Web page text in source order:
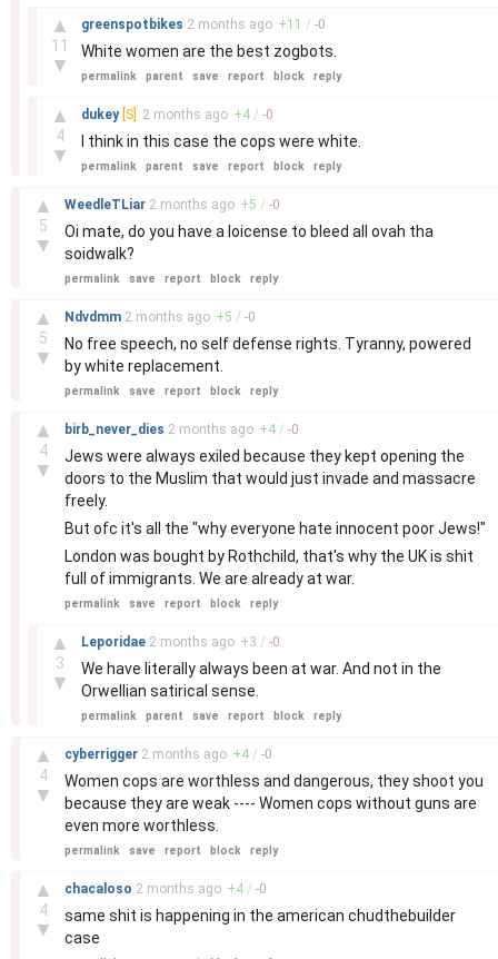
▲
11
▼
greenspotbikes 2 months ago +11 / -0
White women are the best zogbots.
permalink parent save report block reply
▲
4
▼
dukey [S] 2 months ago +4 / -0
I think in this case the cops were white.
permalink parent save report block reply
▲
5
▼
WeedleTLiar 2 months ago +5 / -0
Oi mate, do you have a loicense to bleed all ovah tha
soidwalk?
permalink save report block reply
▲
5
▼
Ndvdmm 2 months ago +5 / -0
No free speech, no self defense rights. Tyranny, powered
by white replacement.
permalink save report block reply
▲
4
▼
birb_never_dies 2 months ago +4 / -0
Jews were always exiled because they kept opening the
doors to the Muslim that would just invade and massacre
freely.
But ofc it's all the "why everyone hate innocent poor Jews!"
London was bought by Rothchild, that's why the UK is shit
full of immigrants. We are already at war.
permalink save report block reply
▲
3
▼
Leporidae 2 months ago +3 / -0
We have literally always been at war. And not in the
Orwellian satirical sense.
permalink parent save report block reply
▲
4
▼
cyberrigger 2 months ago +4 / -0
Women cops are worthless and dangerous, they shoot you
because they are weak ---- Women cops without guns are
even more worthless.
permalink save report block reply
▲
4
▼
chacaloso 2 months ago +4 / -0
same shit is happening in the american chudthebuilder
case